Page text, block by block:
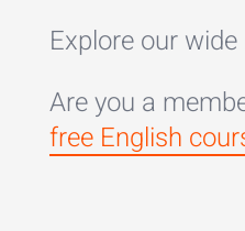
Explore our
Are you a
free English